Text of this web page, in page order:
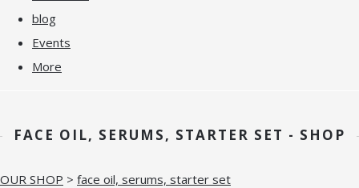
blog
Events
More
FACE OIL, SERUMS, STARTER SET - SHOP
OUR SHOP > face oil, serums, starter set